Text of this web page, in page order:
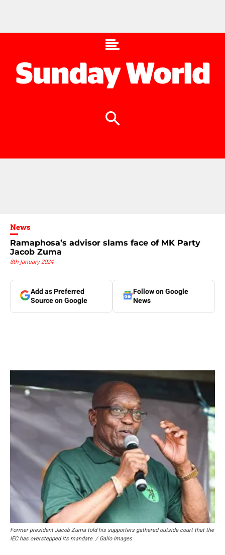
News
Ramaphosa’s advisor slams face of MK Party
Jacob Zuma
8th January 2024
Add as Preferred
Source on Google
Follow on Google
News
Former president Jacob Zuma told his supporters gathered outside court that the
IEC has overstepped its mandate. / Gallo Images